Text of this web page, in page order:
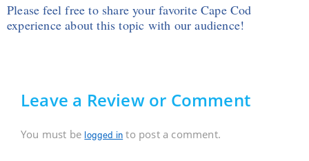
Please feel free to share your favorite Cape Cod
experience about this topic with our audience!
Leave a Review or Comment
You must be logged in to post a comment.